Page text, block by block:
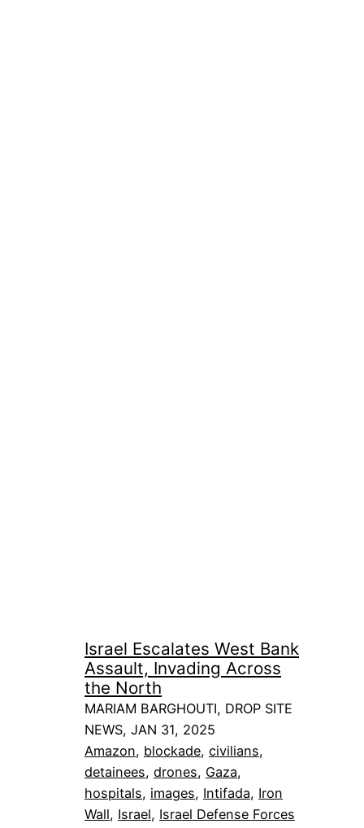
Israel Escalates West Bank
Assault, Invading Across
the North
MARIAM BARGHOUTI, DROP SITE
NEWS, JAN 31, 2025
Amazon, blockade, civilians
detainees, drones, Gaza
hospitals, images, Intifada, Iron
Wall, Israel, Israel Defense Forces